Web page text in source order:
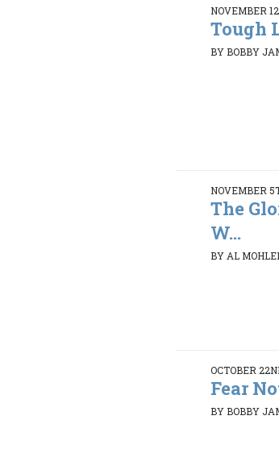
NOVEMBER
Tough
BY BOBBY
NOVEMBER
The
W...
BY AL
OCTOBER
Fear
BY BOBBY